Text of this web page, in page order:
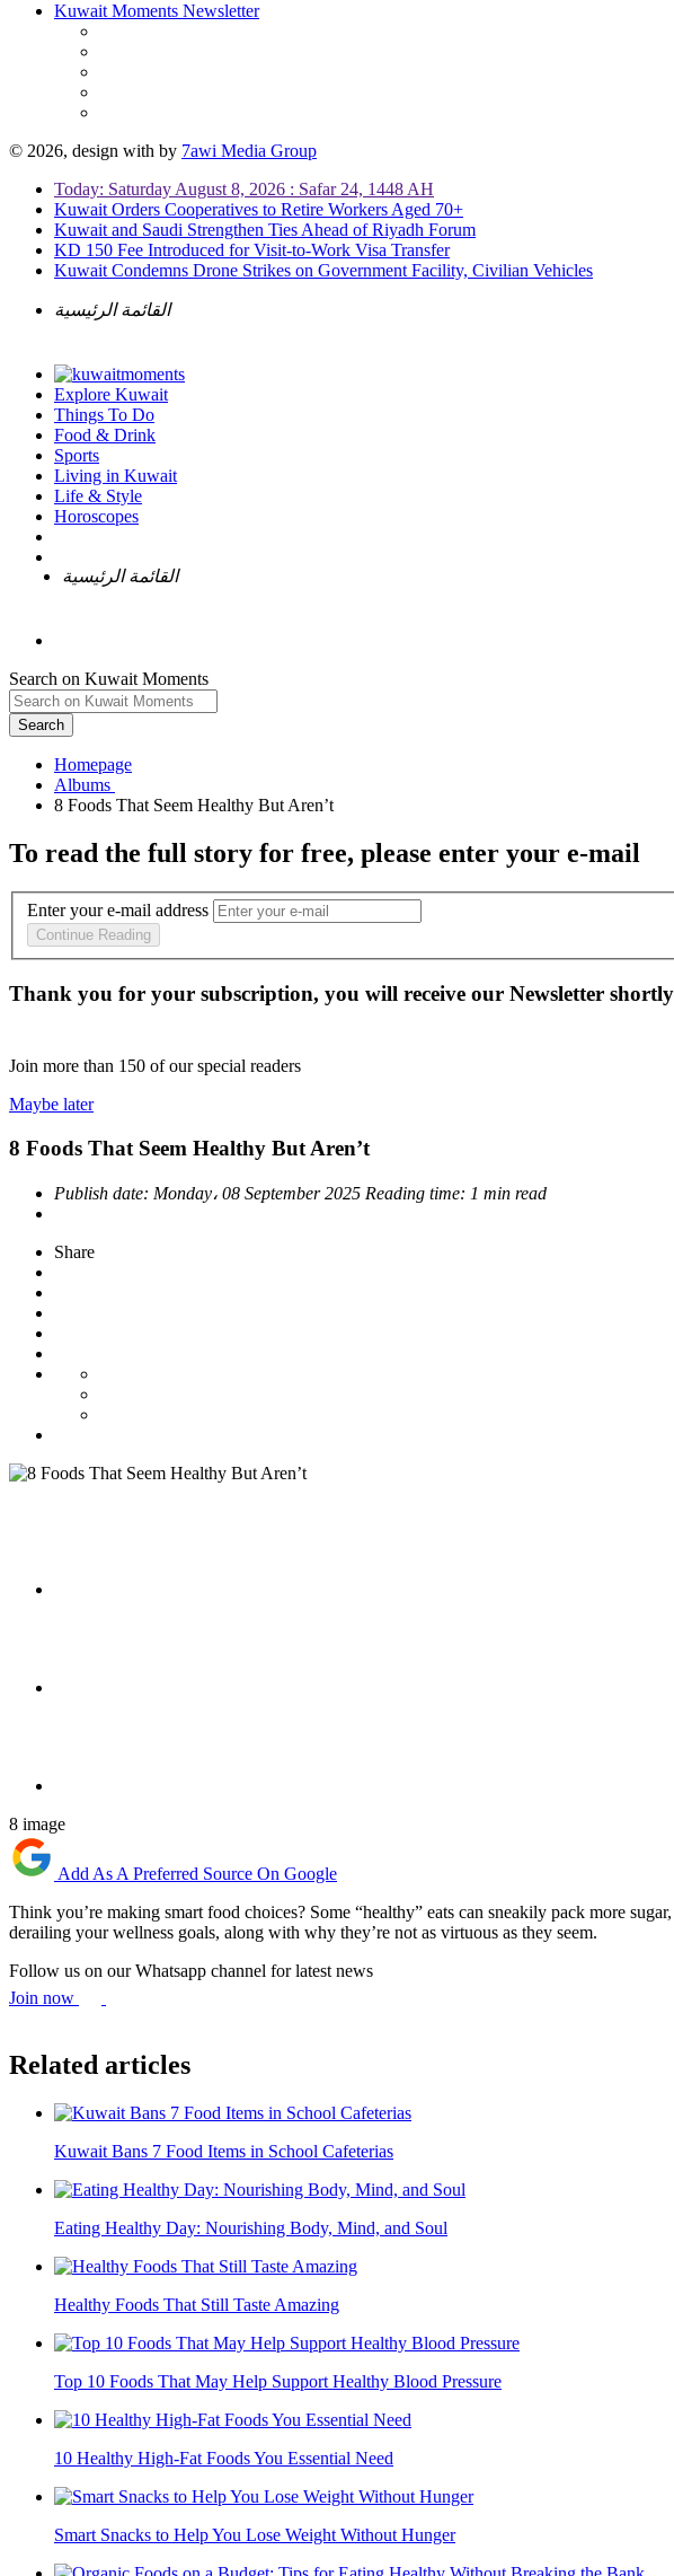
Kuwait Moments Newsletter
© 2026, design with by 7awi Media Group
Today: Saturday August 8, 2026 : Safar 24, 1448 AH
Kuwait Orders Cooperatives to Retire Workers Aged 70+
Kuwait and Saudi Strengthen Ties Ahead of Riyadh Forum
KD 150 Fee Introduced for Visit-to-Work Visa Transfer
Kuwait Condemns Drone Strikes on Government Facility, Civilian Vehicles
القائمة الرئيسية
Explore Kuwait
Things To Do
Food & Drink
Sports
Living in Kuwait
Life & Style
Horoscopes
القائمة الرئيسية
Search on Kuwait Moments
Search
Homepage
To read the full story for free, please enter your e-mail
Enter your e-mail address
Continue Reading
Thank you for your subscription, you will receive our Newsletter shortly
Join more than 150 of our special readers
Maybe later
8 Foods That Seem Healthy But Aren’t
Publish date: Monday، 08 September 2025 Reading time: 1 min read
Share
8 image
Add As A Preferred Source On Google
Think you’re making smart food choices? Some “healthy” eats can sneakily pack more
derailing your wellness goals, along with why they’re not as virtuous as they seem.
Follow us on our Whatsapp channel for latest news
Join now
Related articles
Kuwait Bans 7 Food Items in School Cafeterias
Eating Healthy Day: Nourishing Body, Mind, and Soul
Healthy Foods That Still Taste Amazing
Top 10 Foods That May Help Support Healthy Blood Pressure
10 Healthy High-Fat Foods You Essential Need
Smart Snacks to Help You Lose Weight Without Hunger